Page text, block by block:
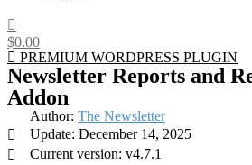
$0.00
PREMIUM WORDPRESS PLUGIN
Newsletter Reports and
Addon
Author: The Newsletter
Update: December 14, 2025
Current version: v4.7.1